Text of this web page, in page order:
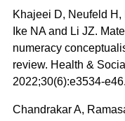
Khajeei D, Neufeld
Ike NA and Li JZ.
numeracy
review. Health &
2022;30(6):e3534-e46.
Chandrakar A,